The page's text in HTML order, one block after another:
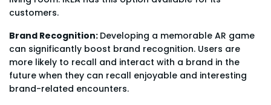
customers.
Brand Recognition: Developing a memorable AR game
can significantly boost brand recognition. Users are
more likely to recall and interact with a brand in the
future when they can recall enjoyable and interesting
brand-related encounters.